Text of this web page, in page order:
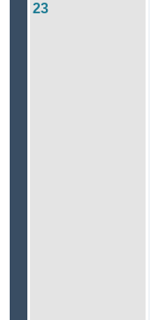
23